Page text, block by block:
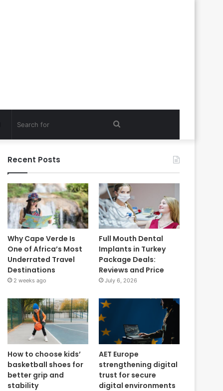
Search
Recent Posts
Why Cape Verde Is
One of Africa’s Most
Underrated Travel
Destinations
2 weeks ago
Full Mouth Dental
Implants in Turkey
Package Deals:
Reviews and Price
July 6, 2026
How to choose kids’
basketball shoes for
better grip and
stability
AET Europe
strengthening digital
trust for secure
digital environments